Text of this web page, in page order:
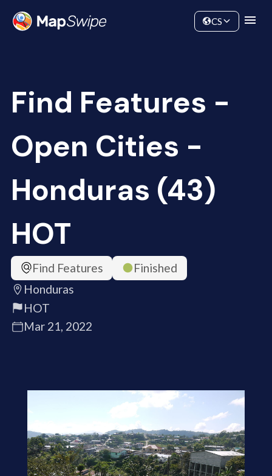
Community
CS
Find Features -
Open Cities -
Honduras (43)
HOT
Find Features
Finished
Honduras
HOT
Mar 21, 2022